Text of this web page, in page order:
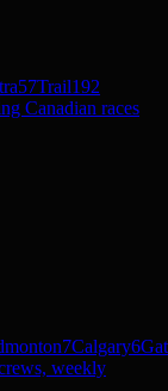
57Trail192
Canadian races
7Calgary6
weekly